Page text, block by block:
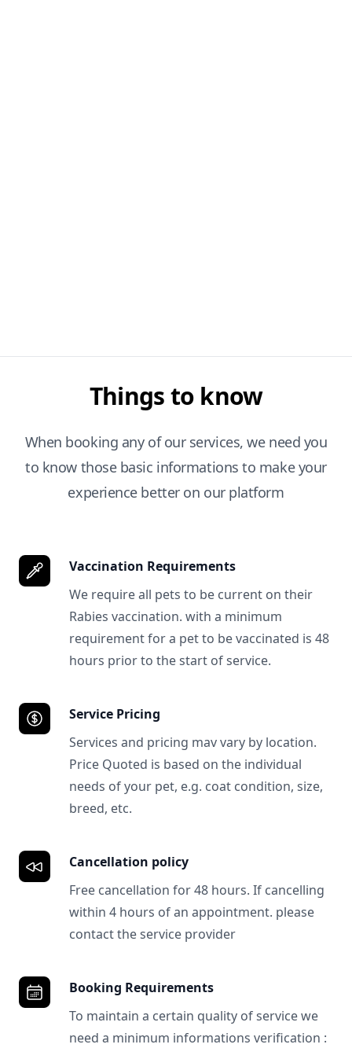
Things to know
When booking any of our services, we need you
to know those basic informations to make your
experience better on our platform
Vaccination Requirements
We require all pets to be current on their
Rabies vaccination. with a minimum
requirement for a pet to be vaccinated is 48
hours prior to the start of service.
Service Pricing
Services and pricing mav vary by location.
Price Quoted is based on the individual
needs of your pet, e.g. coat condition, size,
breed, etc.
Cancellation policy
Free cancellation for 48 hours. If cancelling
within 4 hours of an appointment. please
contact the service provider
Booking Requirements
To maintain a certain quality of service we
need a minimum informations verification :